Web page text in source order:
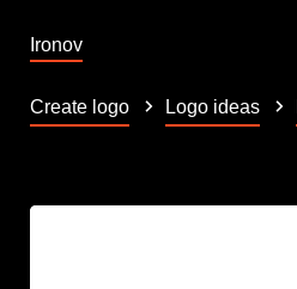
Ironov
Create logo Logo ideas